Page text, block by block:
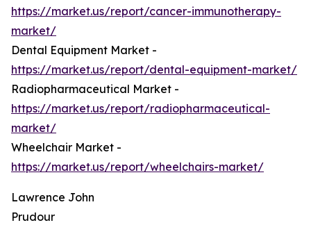
https://market.us/report/cancer-immunotherapy-
market/
Dental Equipment Market -
https://market.us/report/dental-equipment-market/
Radiopharmaceutical Market -
https://market.us/report/radiopharmaceutical-
market/
Wheelchair Market -
https://market.us/report/wheelchairs-market/
Lawrence John
Prudour